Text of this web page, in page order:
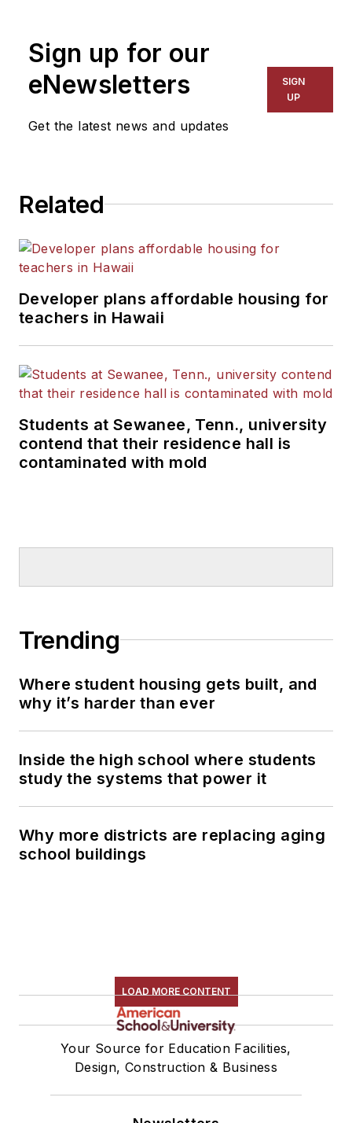
Sign up for our
eNewsletters
Get the latest news and updates
SIGN
UP
Related
Developer plans affordable housing for
teachers in Hawaii
Students at Sewanee, Tenn., university
contend that their residence hall is
contaminated with mold
Trending
Where student housing gets built, and
why it’s harder than ever
Inside the high school where students
study the systems that power it
Why more districts are replacing aging
school buildings
LOAD MORE CONTENT
Your Source for Education Facilities,
Design, Construction & Business